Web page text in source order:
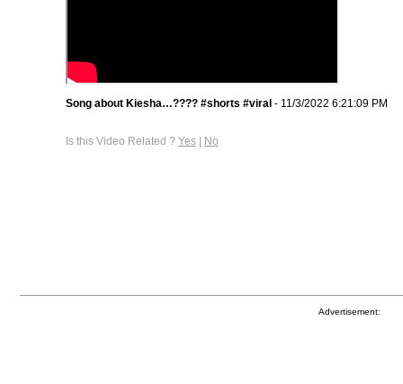
Song about Kiesha…???? #shorts #viral - 11/3/2022 6:21:09 PM
Is this Video Related ? Yes | No
Advertisement: